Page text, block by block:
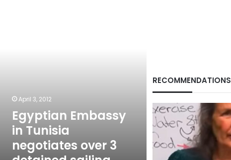
April 3, 2012
Egyptian Embassy
in Tunisia
negotiates over 3
RECOMMENDATIONS